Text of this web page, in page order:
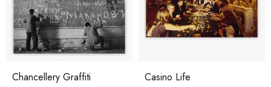
Chancellery Graffiti Casino Life